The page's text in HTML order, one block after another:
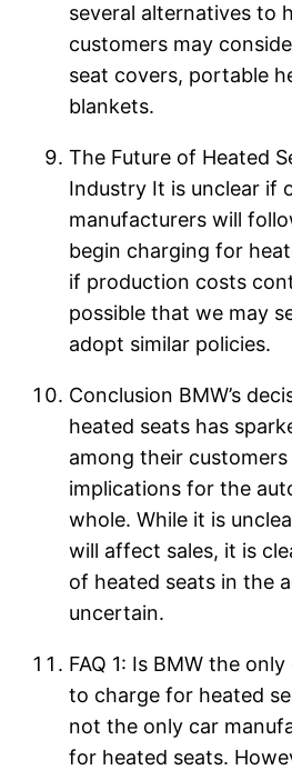
several alternatives to
customers may
seat covers, portable
blankets.
The Future of Heated
Industry It is unclear if
manufacturers will
begin charging for
if production costs
possible that we may
adopt similar policies.
Conclusion BMW’s
heated seats has
among their
implications for the
whole. While it is
will affect sales, it is
of heated seats in the
uncertain.
FAQ 1: Is BMW the
to charge for heated
not the only car
for heated seats.